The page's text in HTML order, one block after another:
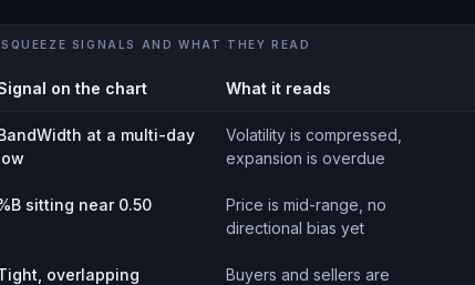
SQUEEZE SIGNALS AND WHAT THEY READ
on the chart What it reads
at a multi-day
Volatility is compressed,
expansion is overdue
sitting near 0.50
Price is mid-range, no
directional bias yet
overlapping
Buyers and sellers are